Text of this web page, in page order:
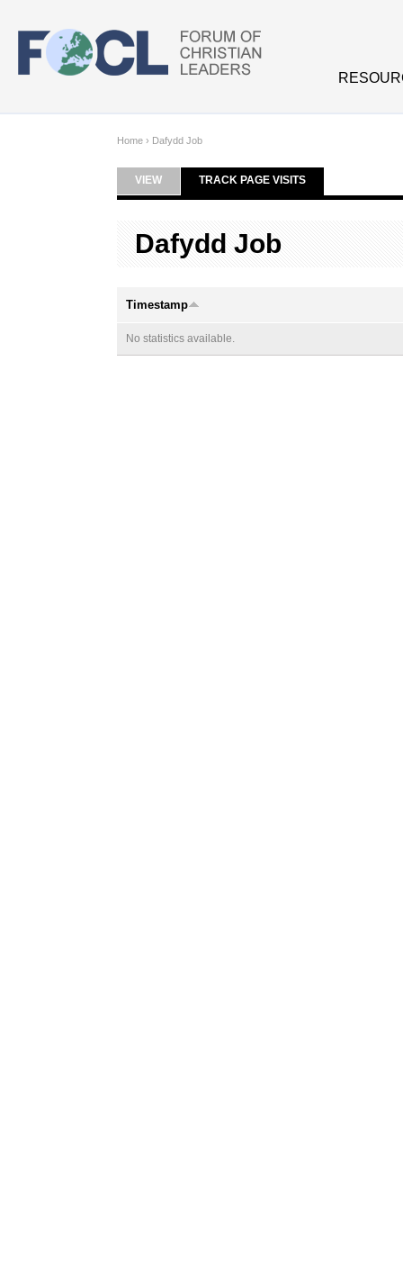
Home › Dafydd Job
Primary tabs
VIEW TRACK PAGE VISITS
Dafydd Job
Timestamp
No statistics available.